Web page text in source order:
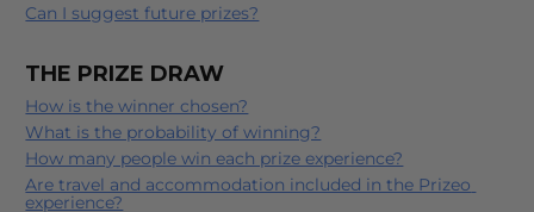
Can I suggest future prizes?
THE PRIZE DRAW
How is the winner chosen?
What is the probability of winning?
How many people win each prize experience?
Are travel and accommodation included in the Prizeo
experience?